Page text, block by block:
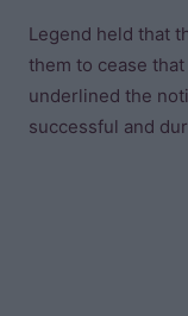
Legend held that
them to cease
underlined the
successful and